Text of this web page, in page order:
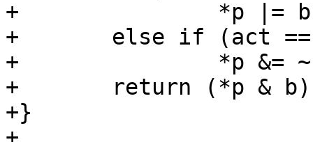
+		*p |= b;
+	else if (act == BCLR)
+		*p &= ~b;
+	return (*p & b);
+}